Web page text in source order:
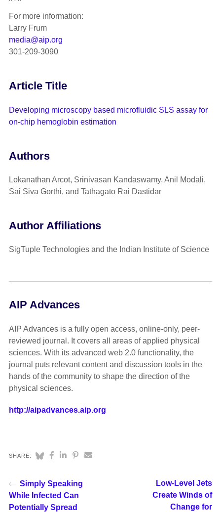
For more information:
Larry Frum
media@aip.org
301-209-3090
Article Title
Developing microscopy based microfluidic SLS assay for
on-chip hemoglobin estimation
Authors
Lokanathan Arcot, Srinivasan Kandaswamy, Anil Modali,
Sai Siva Gorthi, and Tathagato Rai Dastidar
Author Affiliations
SigTuple Technologies and the Indian Institute of Science
AIP Advances
AIP Advances is a fully open access, online-only, peer-
reviewed journal. It covers all areas of applied physical
sciences. With its advanced web 2.0 functionality, the
journal puts relevant content and discussion tools in the
hands of the community to shape the direction of the
physical sciences.
http://aipadvances.aip.org
SHARE:
Simply Speaking
While Infected Can
Potentially Spread
Low-Level Jets
Create Winds of
Change for